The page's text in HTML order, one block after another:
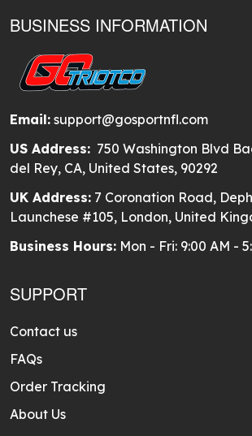
BUSINESS INFORMATION
Email: support@gosportnfl.com
US Address: 750 Washington Blvd
del Rey, CA, United States, 90292
UK Address: 7 Coronation Road,
Launchese #105, London, United
Business Hours: Mon - Fri: 9:00 AM -
SUPPORT
Contact us
FAQs
Order Tracking
About Us